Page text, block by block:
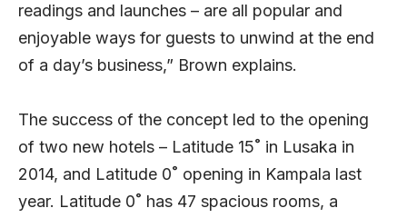
readings and launches – are all popular and
enjoyable ways for guests to unwind at the end
of a day’s business,” Brown explains.
The success of the concept led to the opening
of two new hotels – Latitude 15˚ in Lusaka in
2014, and Latitude 0˚ opening in Kampala last
year. Latitude 0˚ has 47 spacious rooms, a